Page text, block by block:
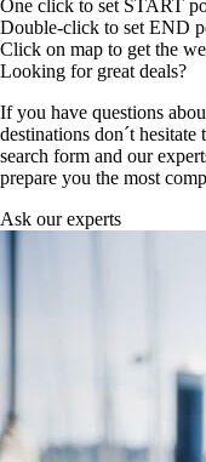
One click to set START
Double-click to set END
Click on map to get the
Looking for great deals?
If you have questions
destinations don´t
search form and our
prepare you the most
Ask our experts